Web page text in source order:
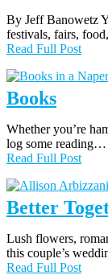
By Jeff Banowetz
festivals, fairs,
Read Full Post
Books
Whether you’re
log some reading…
Read Full Post
Better
Lush flowers,
this couple’s
Read Full Post